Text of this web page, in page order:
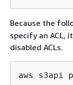
Because the
specify an ACL,
disabled ACLs.
aws s3api